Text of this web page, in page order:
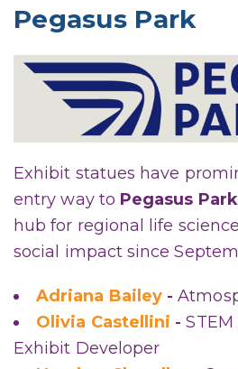
Pegasus Park
Exhibit statues have
entry way to Pegasus Park
hub for regional life
social impact since
Adriana Bailey -
Olivia Castellini -
Exhibit Developer